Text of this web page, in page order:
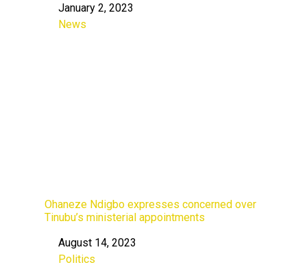
Date
January 2, 2023
In relation to
News
Ohaneze Ndigbo expresses concerned over
Tinubu’s ministerial appointments
Date
August 14, 2023
In relation to
Politics